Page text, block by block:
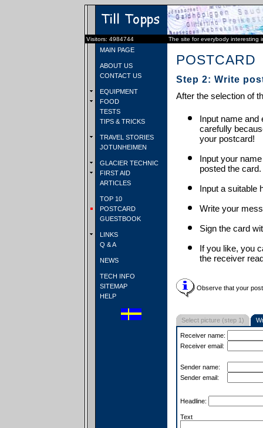
Visitors: 4984744 The site for everybody interesting
MAIN PAGE
ABOUT US
CONTACT US
EQUIPMENT
FOOD
TESTS
TIPS & TRICKS
TRAVEL STORIES
JOTUNHEIMEN
GLACIER TECHNIC
FIRST AID
ARTICLES
TOP 10
POSTCARD
GUESTBOOK
LINKS
Q & A
NEWS
TECH INFO
SITEMAP
HELP
POSTCARD
Step 2: Write
After the selection of
Input name and
carefully
your postcard!
Input your
posted the card.
Input a suitable
Write your
Sign the card
If you like, you
the receiver
Observe that your
Select picture (step 1)
Receiver name:
Receiver email:
Sender name:
Sender email:
Headline:
Text